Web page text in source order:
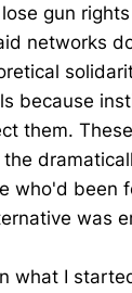
gun
networks
because
them.
the
who'd been
was
what I